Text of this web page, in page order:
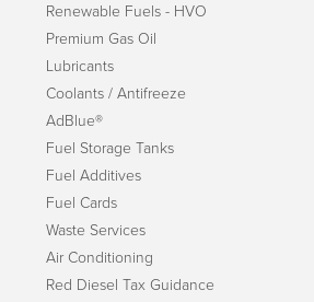
Renewable Fuels - HVO
Premium Gas Oil
Lubricants
Coolants / Antifreeze
AdBlue®
Fuel Storage Tanks
Fuel Additives
Fuel Cards
Waste Services
Air Conditioning
Red Diesel Tax Guidance